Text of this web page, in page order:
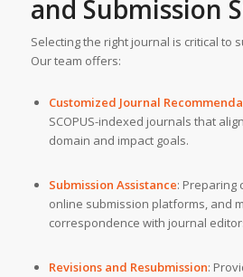
and Submission
Selecting the right journal is critical to
Our team offers:
Customized Journal
SCOPUS-indexed journals that
domain and impact goals.
Submission Assistance: Preparing
online submission platforms, and
correspondence with journal
Revisions and Resubmission: